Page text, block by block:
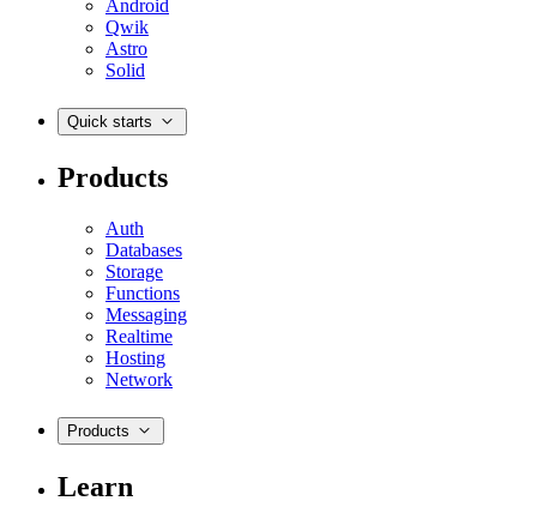
Android
Qwik
Astro
Solid
Quick starts
Products
Auth
Databases
Storage
Functions
Messaging
Realtime
Hosting
Network
Products
Learn